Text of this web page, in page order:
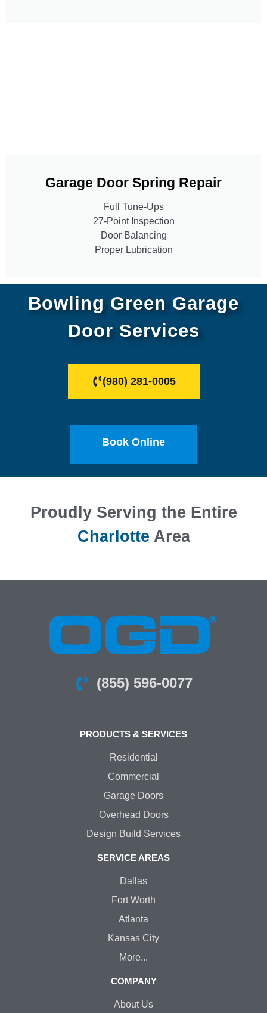
Garage Door Spring Repair
Full Tune-Ups
27-Point Inspection
Door Balancing
Proper Lubrication
Bowling Green Garage
Door Services
(980) 281-0005
Book Online
Proudly Serving the Entire
Charlotte Area
(855) 596-0077
PRODUCTS & SERVICES
Residential
Commercial
Garage Doors
Overhead Doors
Design Build Services
SERVICE AREAS
Dallas
Fort Worth
Atlanta
Kansas City
More...
COMPANY
About Us